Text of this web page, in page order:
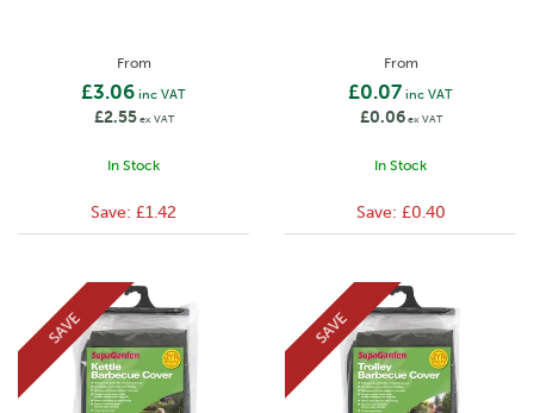
From
£3.06 inc VAT
£2.55ex VAT
In Stock
Save: £1.42
From
£0.07 inc VAT
£0.06ex VAT
In Stock
Save: £0.40
SAVE SAVE